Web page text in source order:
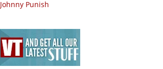
Johnny Punish